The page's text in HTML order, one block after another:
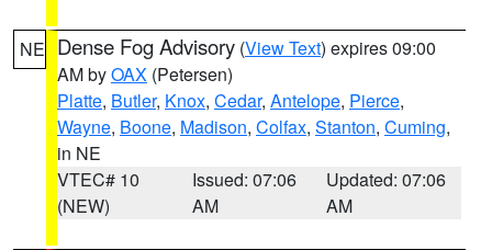
NE Dense Fog Advisory (View Text) expires 09:00
AM byOAX (Petersen)
Platte, Butler, Knox, Cedar, Antelope, Pierce,
Wayne, Boone, Madison, Colfax, Stanton, Cuming,
in NE
VTEC# 10
(NEW)
Issued: 07:06
AM
Updated: 07:06
AM